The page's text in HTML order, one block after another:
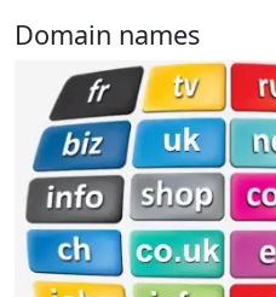
Domain names